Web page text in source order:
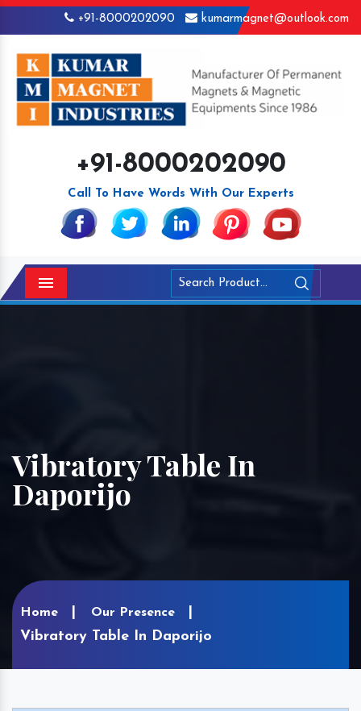
+91-8000202090 kumarmagnet@outlook.com
+91-8000202090
Call To Have Words With Our Experts
Menu
Vibratory Table In
Daporijo
Home Our Presence
Vibratory Table In Daporijo